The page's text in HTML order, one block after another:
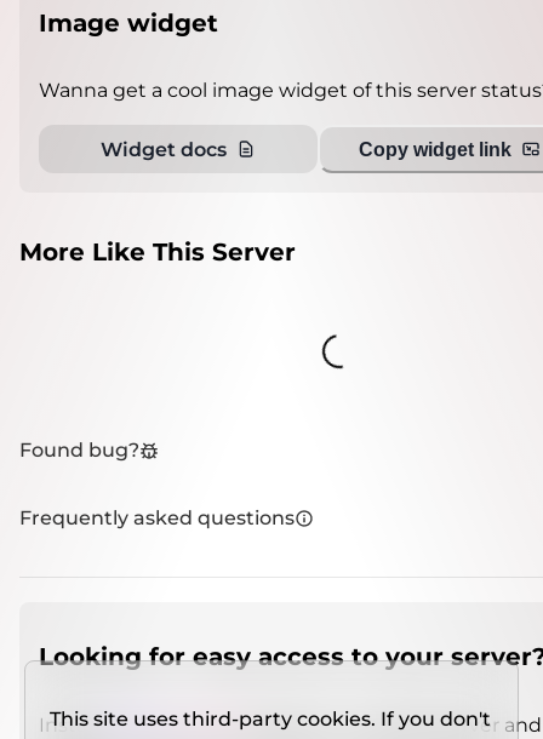
Image widget
Wanna get a cool image widget of this server
Widget docs Copy widget link
More Like This Server
Loading...
Found bug?
Frequently asked questions
Looking for easy access to your
Install IMCSO Insight plugin on a verified server
This site uses third-party cookies. If you don't